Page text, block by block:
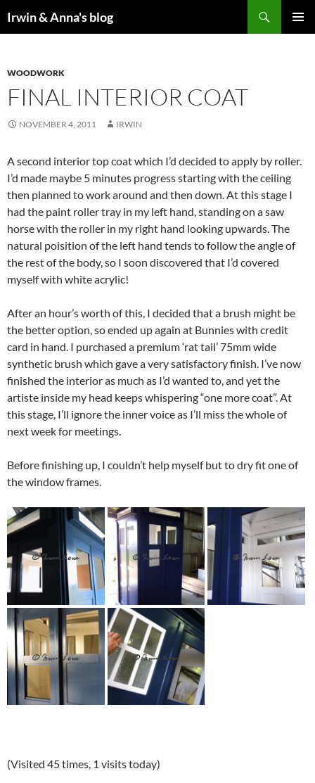
Irwin & Anna's blog
WOODWORK
FINAL INTERIOR COAT
NOVEMBER 4, 2011 IRWIN
A second interior top coat which I’d decided to apply by roller.
I’d made maybe 5 minutes progress starting with the ceiling
then planned to work around and then down. At this stage I
had the paint roller tray in my left hand, standing on a saw
horse with the roller in my right hand looking upwards. The
natural poisition of the left hand tends to follow the angle of
the rest of the body, so I soon discovered that I’d covered
myself with white acrylic!
After an hour’s worth of this, I decided that a brush might be
the better option, so ended up again at Bunnies with credit
card in hand. I purchased a premium ‘rat tail’ 75mm wide
synthetic brush which gave a very satisfactory finish. I’ve now
finished the interior as much as I’d wanted to, and yet the
artiste inside my head keeps whispering “one more coat”. At
this stage, I’ll ignore the inner voice as I’ll miss the whole of
next week for meetings.
Before finishing up, I couldn’t help myself but to dry fit one of
the window frames.
(Visited 45 times, 1 visits today)